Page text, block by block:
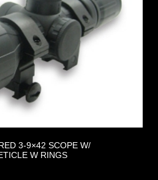
3-9×42 SCOPE W/
W RINGS